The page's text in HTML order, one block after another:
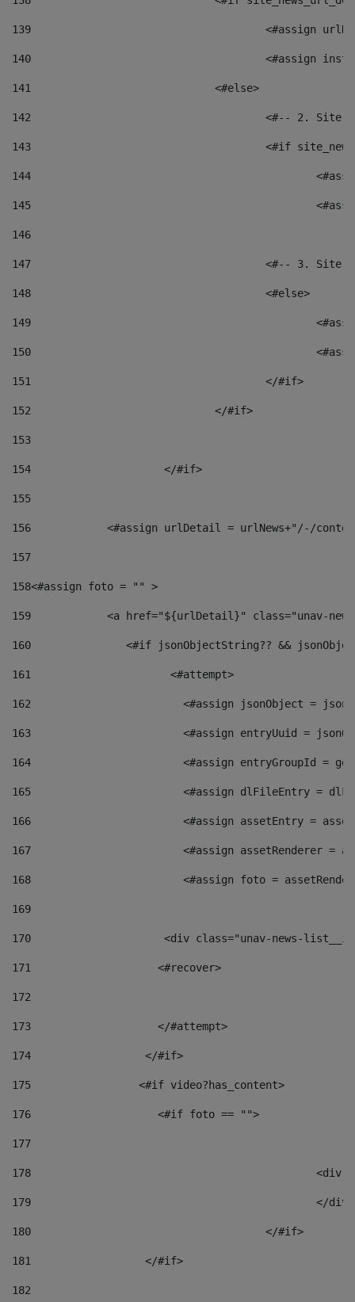
139
<#assign
140
<#assign
141
				<#else>
142
<#-- 2.
143
<#if
144
145
146
147
<#-- 3.
148
					<#else>
149
150
151
					</#if>
152
				</#if>
153
154
			</#if>
155
156
<#assign urlDetail = urlNews+"/-/
157
158<#assign foto = "" >
159
<a href="${urlDetail}" class="unav-
160
<#if jsonObjectString?? &&
161
    		         <#attempt>
162
<#assign jsonObject =
163
<#assign entryUuid =
164
<#assign entryGroupId =
165
<#assign dlFileEntry =
166
<#assign assetEntry =
167
<#assign assetRenderer =
168
<#assign foto =
169
170
<div class="unav-
171
                    <#recover>
172
173
                    </#attempt>
174
                  </#if>
175
                 <#if video?has_content>
176
                    <#if foto == "">
177
178
179
180
					</#if>
181
                  </#if>
182